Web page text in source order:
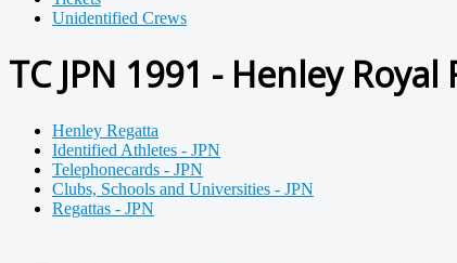
Unidentified Crews
TC JPN 1991 - Henley
Henley Regatta
Identified Athletes - JPN
Telephonecards - JPN
Clubs, Schools and Universities - JPN
Regattas - JPN